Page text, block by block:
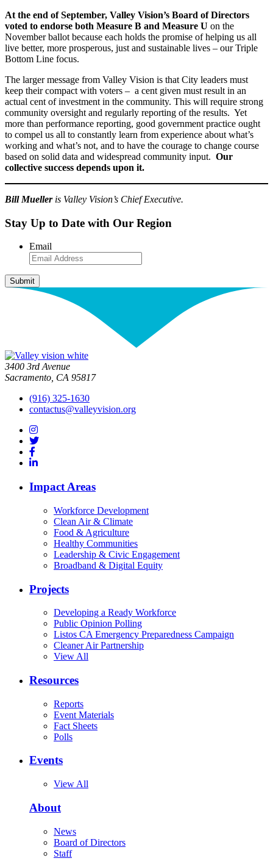
At the end of September, Valley Vision’s Board of Directors
voted to endorse both Measure B and Measure U on the
November ballot because each holds the promise of helping us all
live better, more prosperous, just and sustainable lives – our Triple
Bottom Line focus.
The larger message from Valley Vision is that City leaders must
keep their compact with voters – a cent given must result in an
actual cent of investment in the community. This will require strong
community oversight and regularly reporting of the results. Yet
more than performance reporting, good government practice ought
to compel us all to constantly learn from experience about what’s
working and what’s not, and to have the courage to change course
based on solid data and widespread community input. Our
collective success depends upon it.
Bill Muelleris Valley Vision’s Chief Executive.
Stay Up to Date with Our Region
Email
3400 3rd Avenue
Sacramento, CA 95817
(916) 325-1630
contactus@valleyvision.org
Impact Areas
Workforce Development
Clean Air & Climate
Food & Agriculture
Healthy Communities
Leadership & Civic Engagement
Broadband & Digital Equity
Projects
Developing a Ready Workforce
Public Opinion Polling
Listos CA Emergency Preparedness Campaign
Cleaner Air Partnership
View All
Resources
Reports
Event Materials
Fact Sheets
Polls
Events
View All
About
News
Board of Directors
Staff